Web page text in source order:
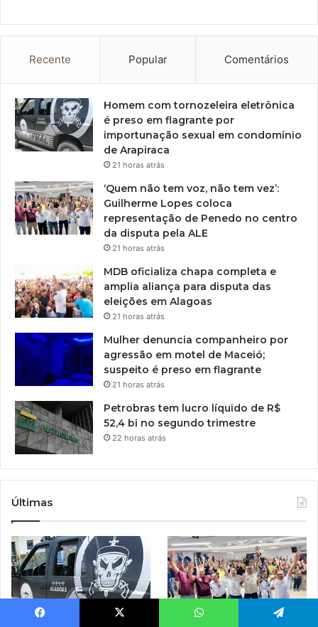
Recente Popular Comentários
Homem com tornozeleira eletrônica
é preso em flagrante por
importunação sexual em condomínio
de Arapiraca
21 horas atrás
‘Quem não tem voz, não tem vez’:
Guilherme Lopes coloca
representação de Penedo no centro
da disputa pela ALE
21 horas atrás
MDB oficializa chapa completa e
amplia aliança para disputa das
eleições em Alagoas
21 horas atrás
Mulher denuncia companheiro por
agressão em motel de Maceió;
suspeito é preso em flagrante
21 horas atrás
Petrobras tem lucro líquido de R$
52,4 bi no segundo trimestre
22 horas atrás
Últimas